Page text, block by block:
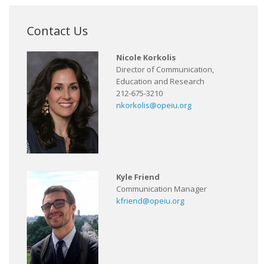
Contact Us
Nicole Korkolis
Director of Communication,
Education and Research
212-675-3210
nkorkolis@opeiu.org
Kyle Friend
Communication Manager
kfriend@opeiu.org